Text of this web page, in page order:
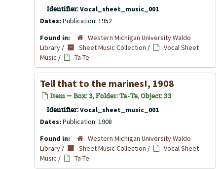
Identifier:Vocal_sheet_music_001
Dates: Publication: 1952
Found in:
Western Michigan University Waldo
Library / Sheet Music Collection /
Vocal Sheet
Music / Ta-Te
Tell that to the marines!, 1908
Item — Box: 3, Folder: Ta-Te, Object: 33
Identifier:Vocal_sheet_music_001
Dates: Publication: 1908
Found in:
Western Michigan University Waldo
Library / Sheet Music Collection /
Vocal Sheet
Music / Ta-Te